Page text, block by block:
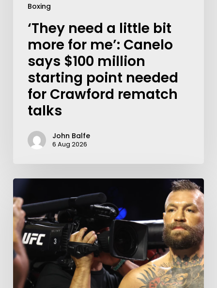
Boxing
‘They need a little bit
more for me’: Canelo
says $100 million
starting point needed
for Crawford rematch
talks
John Balfe
6 Aug 2026